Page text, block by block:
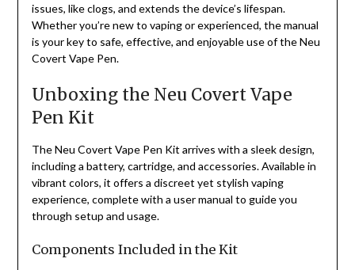
issues, like clogs, and extends the device’s lifespan.
Whether you’re new to vaping or experienced, the manual
is your key to safe, effective, and enjoyable use of the Neu
Covert Vape Pen.
Unboxing the Neu Covert Vape
Pen Kit
The Neu Covert Vape Pen Kit arrives with a sleek design,
including a battery, cartridge, and accessories. Available in
vibrant colors, it offers a discreet yet stylish vaping
experience, complete with a user manual to guide you
through setup and usage.
Components Included in the Kit